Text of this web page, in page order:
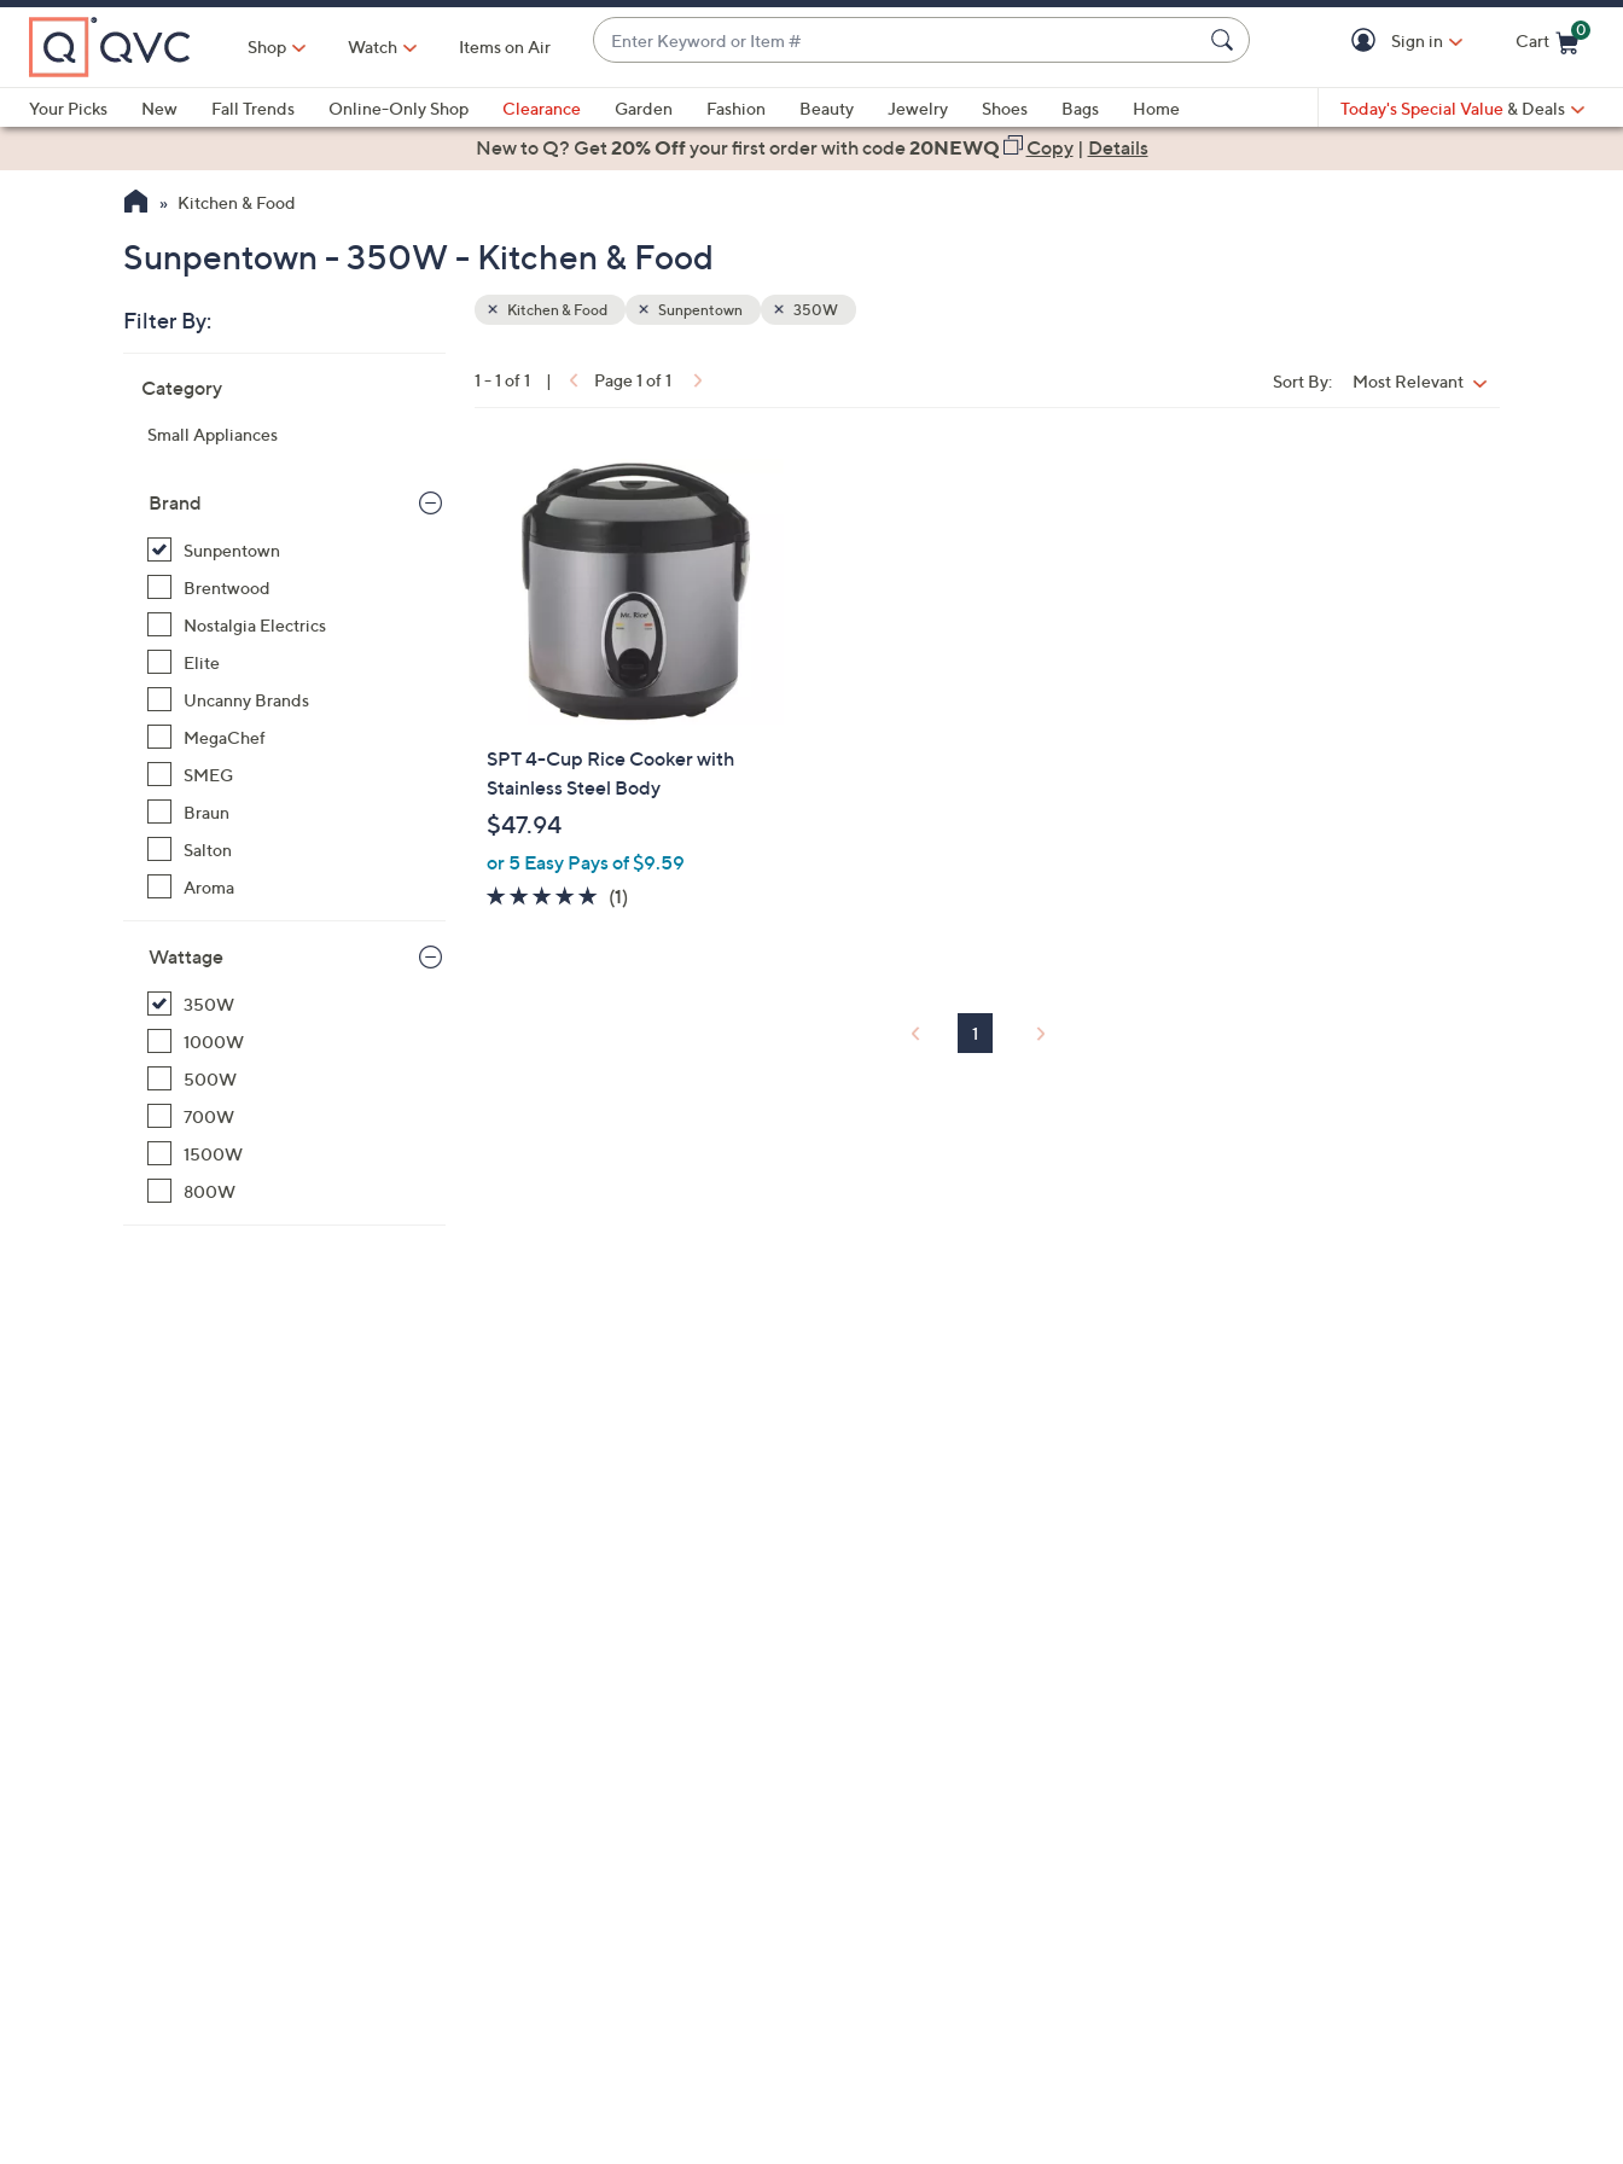
Skip
Main
Content
Shop Watch Items on Air
Enter
Keyword
or
Item
#
suggestions
are
up
down
and
devices
to
review.
Sign in Cart
0
Your Picks
New Fall Trends Online-Only Shop Clearance Garden Fashion Beauty Jewelry Shoes Bags
Home
Health & Fitness
Today's Special Value & Deals
New to Q? Get20% Offyour first orderwith code20NEWQ Copy| Details
Kitchen & Food
Sunpentown - 350W - Kitchen & Food
Filter By:
listings
Category
Small Appliances
Brand
Sunpentown
Brentwood
Nostalgia Electrics
Elite
Uncanny Brands
MegaChef
SMEG
Braun
Salton
Aroma
Wattage
350W
1000W
500W
700W
1500W
800W
Your
Kitchen & Food Sunpentown 350W
1 - 1 of 1 | Page 1 of 1 Sort By: Most Relevant
SPT 4-Cup Rice Cooker with
Stainless Steel Body
$47.94
or 5 Easy Pays of $9.59
5.0
(1)1
1